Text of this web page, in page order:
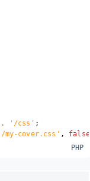
. '/css' ;
my-cover.css' , false